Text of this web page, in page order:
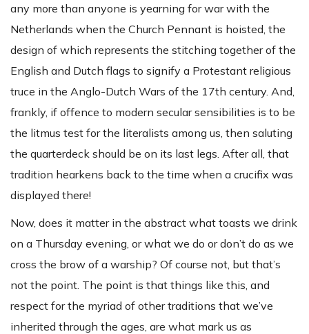
any more than anyone is yearning for war with the
Netherlands when the Church Pennant is hoisted, the
design of which represents the stitching together of the
English and Dutch flags to signify a Protestant religious
truce in the Anglo-Dutch Wars of the 17th century. And,
frankly, if offence to modern secular sensibilities is to be
the litmus test for the literalists among us, then saluting
the quarterdeck should be on its last legs. After all, that
tradition hearkens back to the time when a crucifix was
displayed there!
Now, does it matter in the abstract what toasts we drink
on a Thursday evening, or what we do or don’t do as we
cross the brow of a warship? Of course not, but that’s
not the point. The point is that things like this, and
respect for the myriad of other traditions that we’ve
inherited through the ages, are what mark us as